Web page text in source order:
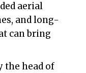
aerial
and long-
can bring
the head of